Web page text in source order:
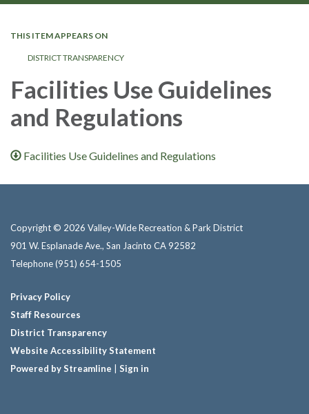
navigation
THIS ITEM APPEARS ON
DISTRICT TRANSPARENCY
Facilities Use Guidelines
and Regulations
Facilities Use Guidelines and Regulations
Copyright © 2026 Valley-Wide Recreation & Park District
901 W. Esplanade Ave., San Jacinto CA 92582
Telephone(951) 654-1505
Privacy Policy
Staff Resources
District Transparency
Website Accessibility Statement
Powered by Streamline
Sign in